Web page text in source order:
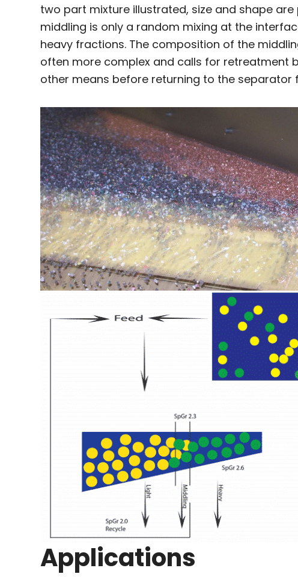
two part mixture illustrated, size and shape
middling is only a random mixing at the
heavy fractions. The composition of the
often more complex and calls for retreatment
other means before returning to the separator
Applications